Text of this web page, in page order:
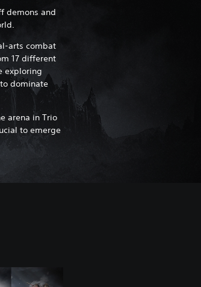
demons and
arts combat
17 different
exploring
dominate
arena in Trio
to emerge